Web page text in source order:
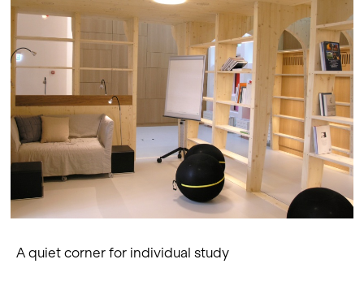
A quiet corner for individual study